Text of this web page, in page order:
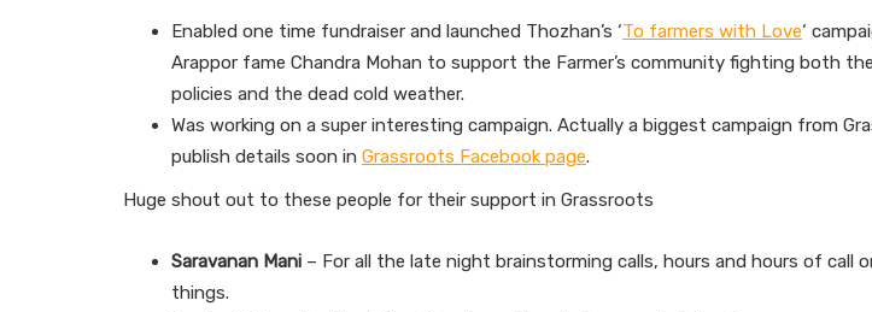
Enabled one time fundraiser and launched Thozhan’s ‘To farmers with Love‘
Arappor fame Chandra Mohan to support the Farmer’s community fighting both
policies and the dead cold weather.
Was working on a super interesting campaign. Actually a biggest campaign from
publish details soon in Grassroots Facebook page.
Huge shout out to these people for their support in Grassroots
Saravanan Mani – For all the late night brainstorming calls, hours and hours of call
things.